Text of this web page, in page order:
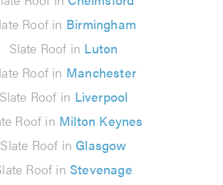
Roof in Birmingham
Slate Roof in Luton
Roof in Manchester
Slate Roof in Liverpool
Roof in Milton Keynes
Slate Roof in Glasgow
Roof in Stevenage